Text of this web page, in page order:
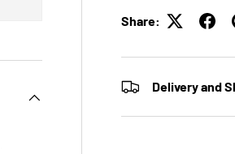
Share:
Delivery and